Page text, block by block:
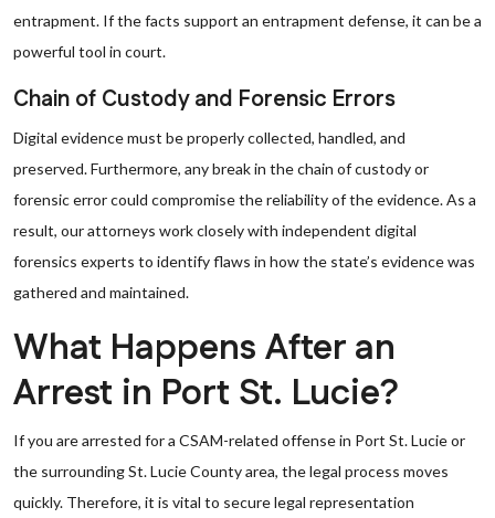
entrapment. If the facts support an entrapment defense, it can be a
powerful tool in court.
Chain of Custody and Forensic Errors
Digital evidence must be properly collected, handled, and
preserved. Furthermore, any break in the chain of custody or
forensic error could compromise the reliability of the evidence. As a
result, our attorneys work closely with independent digital
forensics experts to identify flaws in how the state’s evidence was
gathered and maintained.
What Happens After an
Arrest in Port St. Lucie?
If you are arrested for a CSAM-related offense in Port St. Lucie or
the surrounding St. Lucie County area, the legal process moves
quickly. Therefore, it is vital to secure legal representation